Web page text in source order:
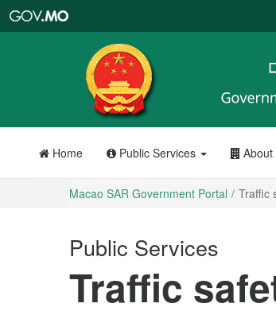
Portal
Home Public Services
Macao SAR Government Portal Traffic
Public Services
Traffic